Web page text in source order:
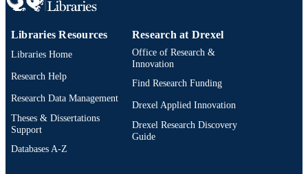
Libraries Resources
Libraries Home
Research Help
Research Data Management
Theses & Dissertations
Support
Databases A-Z
Research at Drexel
Office of Research &
Innovation
Find Research Funding
Drexel Applied Innovation
Drexel Research Discovery
Guide